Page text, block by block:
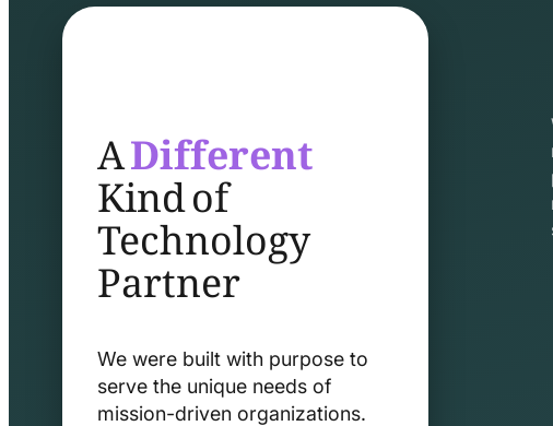
ADifferent
Kind of
Technology
Partner
We were built with purpose to
serve the unique needs of
mission-driven organizations.